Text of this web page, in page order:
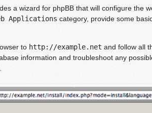
a wizard for phpBB that will configure the
Applications category, provide some
to http://example.net and follow all
information and troubleshoot any